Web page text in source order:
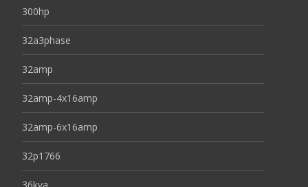
300hp
32a3phase
32amp
32amp-4x16amp
32amp-6x16amp
32p1766
36kva